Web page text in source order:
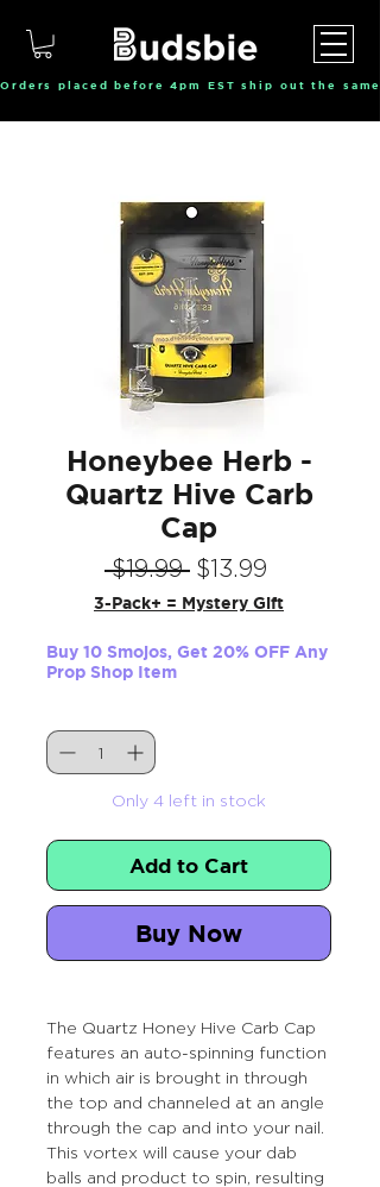
Orders placed before 4pm EST ship out the
Honeybee Herb -
Quartz Hive Carb
Cap
$19.99 Regular
Price
$13.99
Price
3-Pack+ = Mystery Gift
Buy 10 Smojos, Get 20% OFF Any
Prop Shop Item
Only 4 left in stock
Add to Cart
Buy Now
The Quartz Honey Hive Carb Cap
features an auto-spinning function
in which air is brought in through
the top and channeled at an angle
through the cap and into your nail.
This vortex will cause your dab
balls and product to spin, resulting